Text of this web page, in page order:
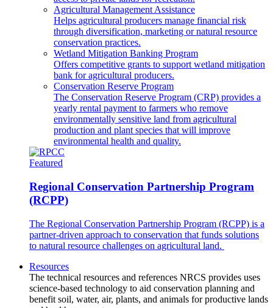
Agricultural Management Assistance
Helps agricultural producers manage financial risk
through diversification, marketing or natural resource
conservation practices.
Wetland Mitigation Banking Program
Offers competitive grants to support wetland mitigation
bank for agricultural producers.
Conservation Reserve Program
The Conservation Reserve Program (CRP) provides a
yearly rental payment to farmers who remove
environmentally sensitive land from agricultural
production and plant species that will improve
environmental health and quality.
Featured
Regional Conservation Partnership Program
(RCPP)
The Regional Conservation Partnership Program (RCPP) is a
partner-driven approach to conservation that funds solutions
to natural resource challenges on agricultural land.
Resources
The technical resources and references NRCS provides uses
science-based technology to aid conservation planning and
benefit soil, water, air, plants, and animals for productive lands